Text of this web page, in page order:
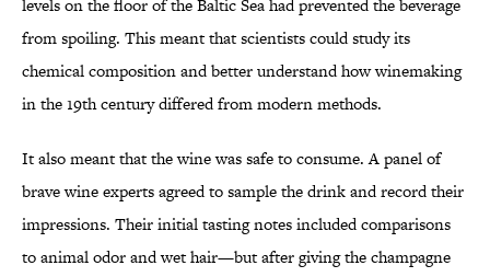
levels on the floor of the Baltic Sea had prevented the beverage
from spoiling. This meant that scientists could study its
chemical composition and better understand how winemaking
in the 19th century differed from modern methods.
It also meant that the wine was safe to consume. A panel of
brave wine experts agreed to sample the drink and record their
impressions. Their initial tasting notes included comparisons
to animal odor and wet hair—but after giving the champagne